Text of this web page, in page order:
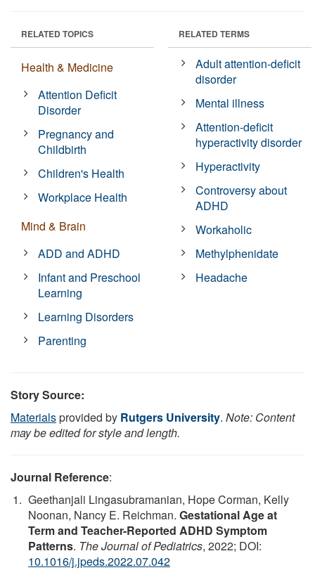
RELATED TOPICS
Health & Medicine
Attention Deficit
Disorder
Pregnancy and
Childbirth
Children's Health
Workplace Health
Mind & Brain
ADD and ADHD
Infant and Preschool
Learning
Learning Disorders
Parenting
RELATED TERMS
Adult attention-deficit
disorder
Mental illness
Attention-deficit
hyperactivity disorder
Hyperactivity
Controversy about
ADHD
Workaholic
Methylphenidate
Headache
Story Source:
Materialsprovided by Rutgers University. Note: Content
may be edited for style and length.
Journal Reference:
Geethanjali Lingasubramanian, Hope Corman, Kelly
Noonan, Nancy E. Reichman. Gestational Age at
Term and Teacher-Reported ADHD Symptom
Patterns. The Journal of Pediatrics, 2022; DOI:
10.1016/j.jpeds.2022.07.042